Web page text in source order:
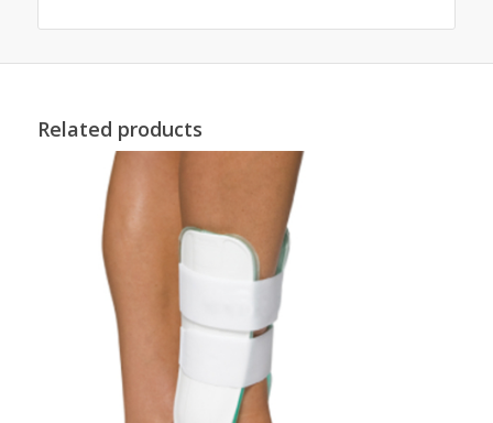
Related products